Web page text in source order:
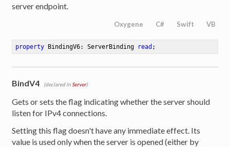
server endpoint.
Oxygene C# Swift VB
property BindingV6: ServerBinding read ;
BindV4 (declared in Server)
Gets or sets the flag indicating whether the server should
listen for IPv4 connections.
Setting this flag doesn't have any immediate effect. Its
value is used only when the server is opened (either by